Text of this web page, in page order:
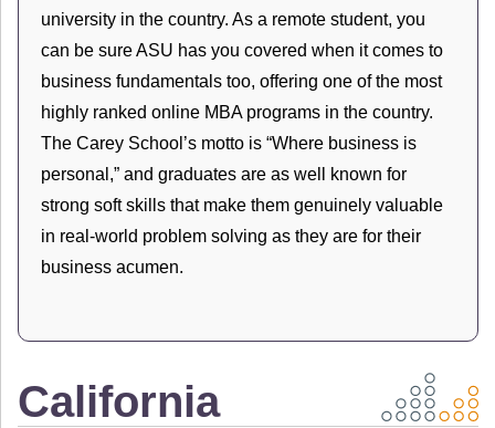
university in the country. As a remote student, you
can be sure ASU has you covered when it comes to
business fundamentals too, offering one of the most
highly ranked online MBA programs in the country.
The Carey School’s motto is “Where business is
personal,” and graduates are as well known for
strong soft skills that make them genuinely valuable
in real-world problem solving as they are for their
business acumen.
California